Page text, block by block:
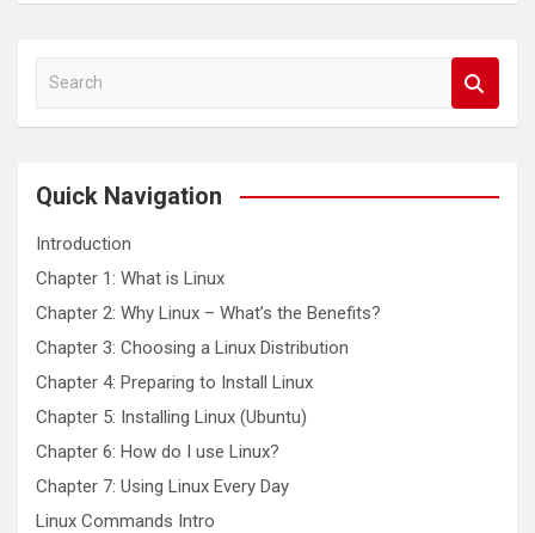
a
c
Quick Navigation
Introduction
Chapter 1: What is Linux
Chapter 2: Why Linux – What’s the Benefits?
Chapter 3: Choosing a Linux Distribution
Chapter 4: Preparing to Install Linux
Chapter 5: Installing Linux (Ubuntu)
Chapter 6: How do I use Linux?
Chapter 7: Using Linux Every Day
Linux Commands Intro